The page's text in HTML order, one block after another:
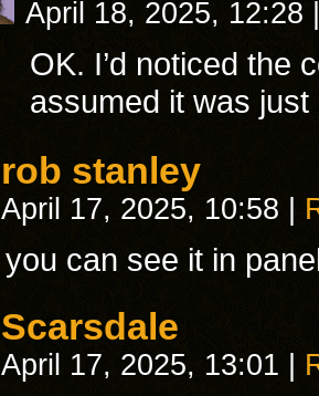
April 18, 2025, 12:28
OK. I’d noticed the
assumed it was
rob stanley
April 17, 2025, 10:58
you can see it in
Scarsdale
April 17, 2025, 13:01